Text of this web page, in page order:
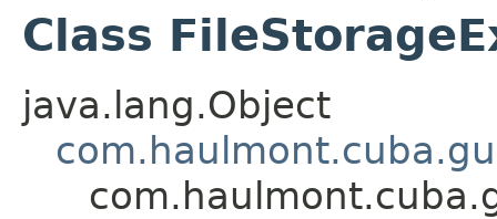
Class
java.lang.Object